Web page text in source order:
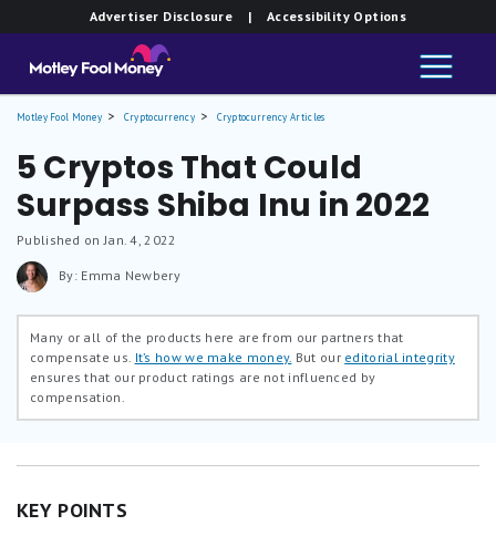
Advertiser Disclosure | Accessibility Options
Motley Fool Money Cryptocurrency Cryptocurrency Articles
5 Cryptos That Could
Surpass Shiba Inu in 2022
Published on Jan. 4, 2022
By: Emma Newbery
Many or all of the products here are from our partners that
compensate us. It’s how we make money. But our editorial integrity
ensures that our product ratings are not influenced by
compensation.
KEY POINTS